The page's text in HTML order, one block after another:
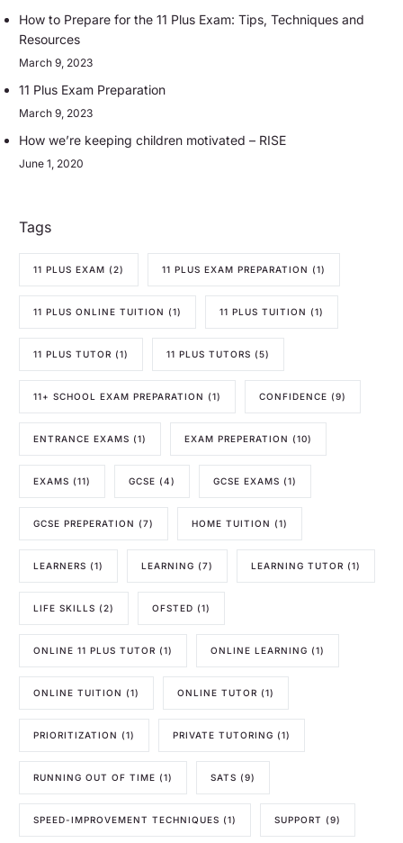
How to Prepare for the 11 Plus Exam: Tips, Techniques and
Resources
March 9, 2023
11 Plus Exam Preparation
March 9, 2023
How we’re keeping children motivated – RISE
June 1, 2020
Tags
11 PLUS EXAM (2) 11 PLUS EXAM PREPARATION (1)
11 PLUS ONLINE TUITION (1) 11 PLUS TUITION (1)
11 PLUS TUTOR (1) 11 PLUS TUTORS (5)
11+ SCHOOL EXAM PREPARATION (1) CONFIDENCE (9)
ENTRANCE EXAMS (1) EXAM PREPERATION (10)
EXAMS (11) GCSE (4) GCSE EXAMS (1)
GCSE PREPERATION (7) HOME TUITION (1)
LEARNERS (1) LEARNING (7) LEARNING TUTOR (1)
LIFE SKILLS (2) OFSTED (1)
ONLINE 11 PLUS TUTOR (1) ONLINE LEARNING (1)
ONLINE TUITION (1) ONLINE TUTOR (1)
PRIORITIZATION (1) PRIVATE TUTORING (1)
RUNNING OUT OF TIME (1) SATS (9)
SPEED-IMPROVEMENT TECHNIQUES (1) SUPPORT (9)